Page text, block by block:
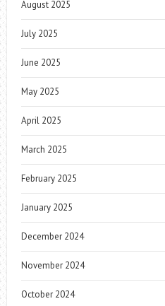
August 2025
July 2025
June 2025
May 2025
April 2025
March 2025
February 2025
January 2025
December 2024
November 2024
October 2024